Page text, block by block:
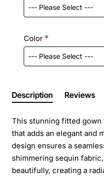
Color
Description Reviews
This stunning fitted
that adds an elegant and
design ensures a
shimmering sequin
beautifully, creating a